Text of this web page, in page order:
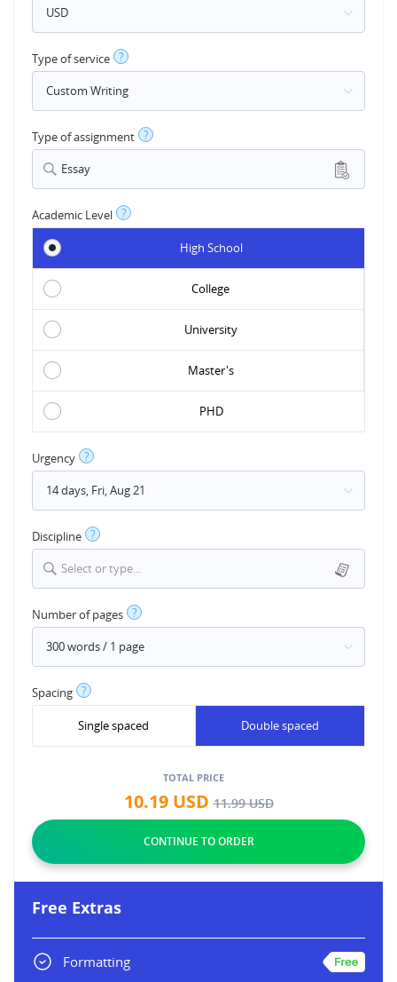
Type of service ?
Type of assignment ?
Essay
Academic Level ?
High School
College
University
Master's
PHD
Urgency ?
Discipline ?
Select or type...
Number of pages ?
Spacing ?
Single spaced Double spaced
TOTAL PRICE
10.19USD11.99USD
Free Extras
Formatting